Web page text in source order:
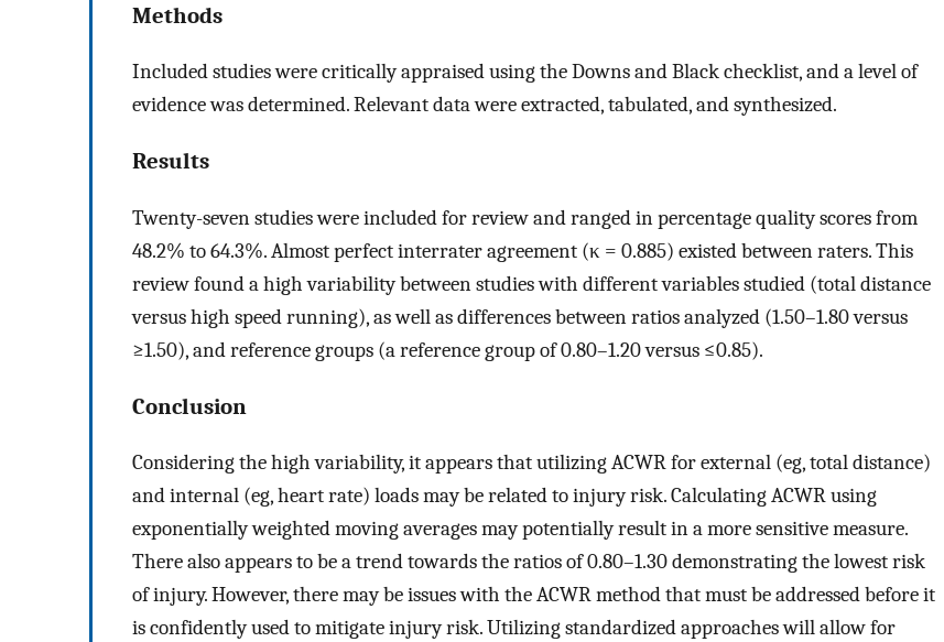
Methods
Included studies were critically appraised using the Downs and Black checklist, and a level of
evidence was determined. Relevant data were extracted, tabulated, and synthesized.
Results
Twenty-seven studies were included for review and ranged in percentage quality scores from
48.2% to 64.3%. Almost perfect interrater agreement (κ = 0.885) existed between raters. This
review found a high variability between studies with different variables studied (total distance
versus high speed running), as well as differences between ratios analyzed (1.50–1.80 versus
≥1.50), and reference groups (a reference group of 0.80–1.20 versus ≤0.85).
Conclusion
Considering the high variability, it appears that utilizing ACWR for external (eg, total distance)
and internal (eg, heart rate) loads may be related to injury risk. Calculating ACWR using
exponentially weighted moving averages may potentially result in a more sensitive measure.
There also appears to be a trend towards the ratios of 0.80–1.30 demonstrating the lowest risk
of injury. However, there may be issues with the ACWR method that must be addressed before it
is confidently used to mitigate injury risk. Utilizing standardized approaches will allow for